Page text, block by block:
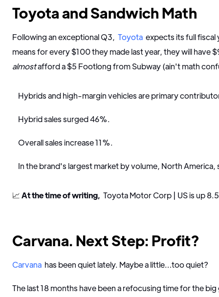
Toyota and Sandwich Math
Following an exceptional Q3, Toyota expects its full
means for every $100 they made last year, they will have
almostafford a $5 Footlong from Subway (ain't math
Hybrids and high-margin vehicles are primary
Hybrid sales surged 46%.
Overall sales increase 11%.
In the brand's largest market by volume, North America,
📈At the time of writing, Toyota Motor Corp | US is up
Carvana. Next Step: Profit?
Carvana has been quiet lately. Maybe a little…too quiet?
The last 18 months have been a refocusing time for the